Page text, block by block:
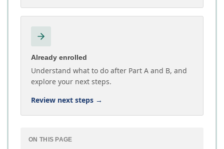
Already enrolled
Understand what to do after Part A and B, and
explore your next steps.
Review next steps →
ON THIS PAGE